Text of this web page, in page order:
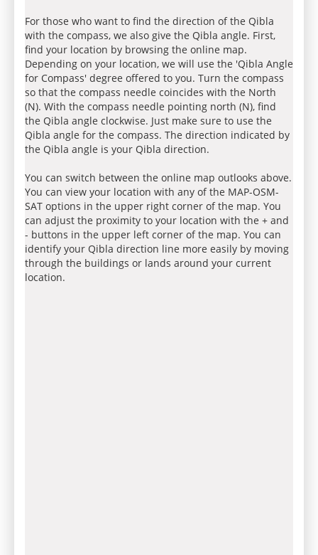
For those who want to find the direction of the Qibla
with the compass, we also give the Qibla angle. First,
find your location by browsing the online map.
Depending on your location, we will use the 'Qibla Angle
for Compass' degree offered to you. Turn the compass
so that the compass needle coincides with the North
(N). With the compass needle pointing north (N), find
the Qibla angle clockwise. Just make sure to use the
Qibla angle for the compass. The direction indicated by
the Qibla angle is your Qibla direction.
You can switch between the online map outlooks above.
You can view your location with any of the MAP-OSM-
SAT options in the upper right corner of the map. You
can adjust the proximity to your location with the + and
- buttons in the upper left corner of the map. You can
identify your Qibla direction line more easily by moving
through the buildings or lands around your current
location.